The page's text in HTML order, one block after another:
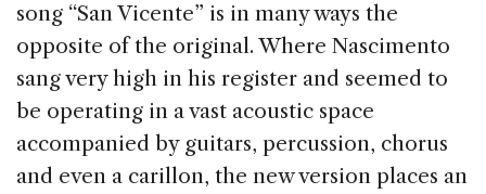
song “San Vi­cente” is in many ways the
opposite of the original. Where Nascimento
sang very high in his regis­ter and seemed to
be operating in a vast acoustic space
accompanied by guitars, percussion, chorus
and even a carillon, the new version places an